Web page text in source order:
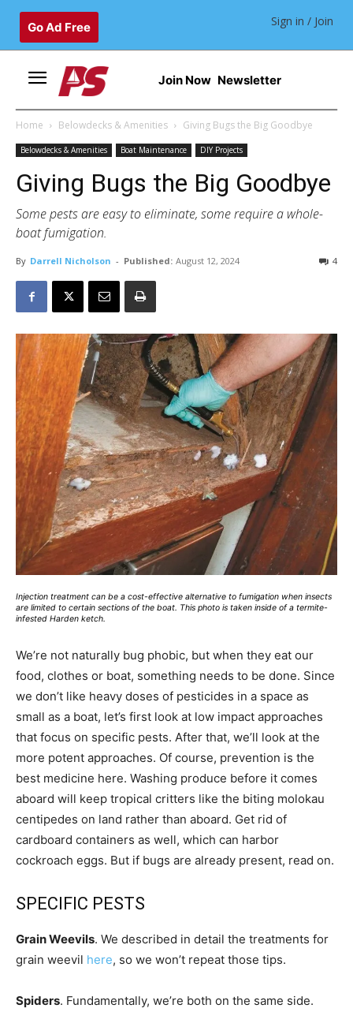
Go Ad Free Sign in / Join
Join Now Newsletter
Home Belowdecks & Amenities Giving Bugs the Big Goodbye
Belowdecks & Amenities Boat Maintenance DIY Projects
Giving Bugs the Big Goodbye
Some pests are easy to eliminate, some require a whole-
boat fumigation.
By Darrell Nicholson - Published: August 12, 2024 4
Injection treatment can be a cost-effective alternative to fumigation when insects
are limited to certain sections of the boat. This photo is taken inside of a termite-
infested Harden ketch.
We’re not naturally bug phobic, but when they eat our
food, clothes or boat, something needs to be done. Since
we don’t like heavy doses of pesticides in a space as
small as a boat, let’s first look at low impact approaches
that focus on specific pests. After that, we’ll look at the
more potent approaches. Of course, prevention is the
best medicine here. Washing produce before it comes
aboard will keep tropical critters like the biting molokau
centipedes on land rather than aboard. Get rid of
cardboard containers as well, which can harbor
cockroach eggs. But if bugs are already present, read on.
SPECIFIC PESTS
Grain Weevils. We described in detail the treatments for
grain weevil here, so we won’t repeat those tips.
Spiders. Fundamentally, we’re both on the same side.